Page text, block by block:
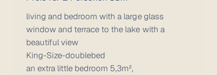
living and bedroom with a large glass
window and terrace to the lake with a
beautiful view
King-Size-doublebed
an extra little bedroom 5,3m²,